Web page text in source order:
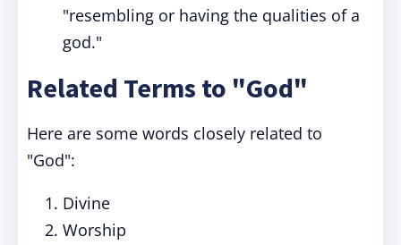
"resembling or having the qualities of a
god."
Related Terms to "God"
Here are some words closely related to
"God":
Divine
Worship